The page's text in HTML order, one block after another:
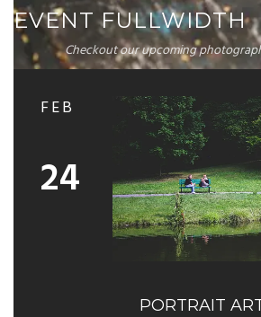
EVENT FULLWIDTH
Checkout our upcoming
FEB
24
PORTRAIT